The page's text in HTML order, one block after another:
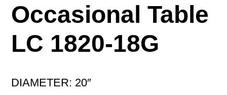
Occasional Table
LC 1820-18G
DIAMETER: 20″